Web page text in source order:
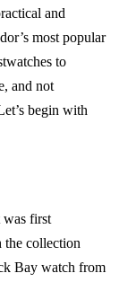
and
most popular
to
and not
begin with
was first
collection
Bay watch from